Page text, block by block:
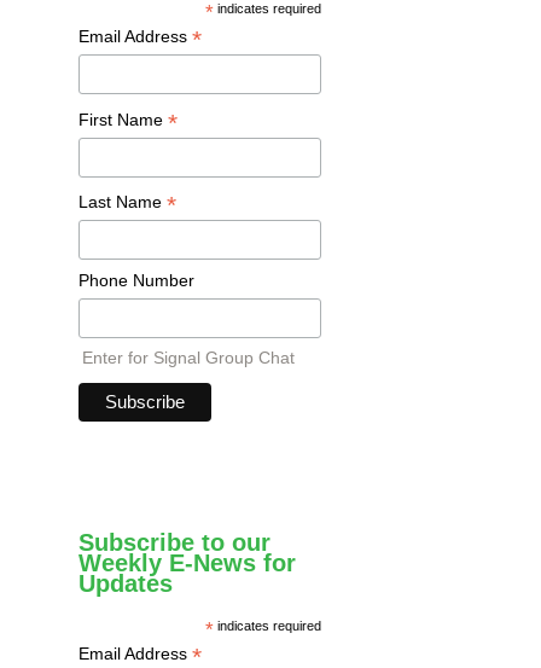
* indicates required
Email Address *
First Name *
Last Name *
Phone Number
Enter for Signal Group Chat
Subscribe to our
Weekly E-News for
Updates
* indicates required
Email Address *